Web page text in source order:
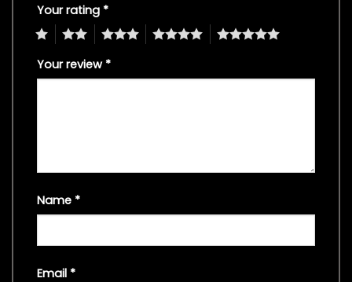
Your rating *
4 5
Your review *
Name *
Email *